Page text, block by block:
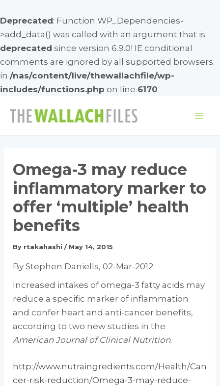
Deprecated: Function WP_Dependencies-
>add_data() was called with an argument that is
deprecated since version 6.9.0! IE conditional
comments are ignored by all supported browsers.
in /nas/content/live/thewallachfile/wp-
includes/functions.php on line 6170
Omega-3 may reduce
inflammatory marker to
offer ‘multiple’ health
benefits
By rtakahashi/ May 14, 2015
By Stephen Daniells, 02-Mar-2012
Increased intakes of omega-3 fatty acids may
reduce a specific marker of inflammation
and confer heart and anti-cancer benefits,
according to two new studies in the
American Journal of Clinical Nutrition.
http://www.nutraingredients.com/Health/Can
cer-risk-reduction/Omega-3-may-reduce-